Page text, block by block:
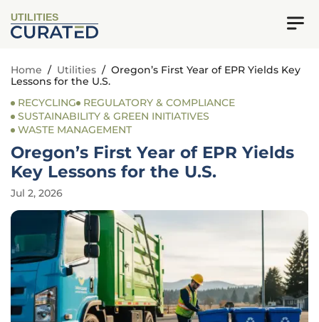
UTILITIES
Home / Utilities / Oregon’s First Year of EPR Yields Key
Lessons for the U.S.
RECYCLING
REGULATORY & COMPLIANCE
SUSTAINABILITY & GREEN INITIATIVES
WASTE MANAGEMENT
Oregon’s First Year of EPR Yields
Key Lessons for the U.S.
Jul 2, 2026